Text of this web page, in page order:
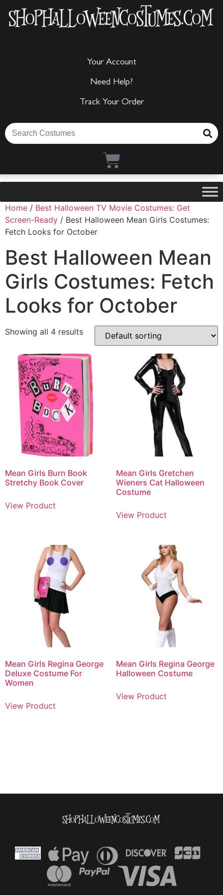
Your Account
Need Help?
Track Your Order
Home / Best Halloween TV Movie Costumes: Get
Screen-Ready / Best Halloween Mean Girls Costumes:
Fetch Looks for October
Best Halloween Mean
Girls Costumes: Fetch
Looks for October
Showing all 4 results
Mean Girls Burn Book
Stretchy Book Cover
View Product
Mean Girls Gretchen
Wieners Cat Halloween
Costume
View Product
Mean Girls Regina George
Deluxe Costume For
Women
View Product
Mean Girls Regina George
Halloween Costume
View Product